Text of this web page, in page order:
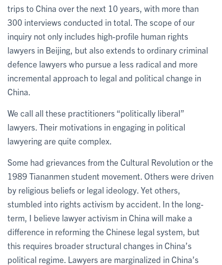
trips to China over the next 10 years, with more than
300 interviews conducted in total. The scope of our
inquiry not only includes high-profile human rights
lawyers in Beijing, but also extends to ordinary criminal
defence lawyers who pursue a less radical and more
incremental approach to legal and political change in
China.
We call all these practitioners “politically liberal”
lawyers. Their motivations in engaging in political
lawyering are quite complex.
Some had grievances from the Cultural Revolution or the
1989 Tiananmen student movement. Others were driven
by religious beliefs or legal ideology. Yet others,
stumbled into rights activism by accident. In the long-
term, I believe lawyer activism in China will make a
difference in reforming the Chinese legal system, but
this requires broader structural changes in China’s
political regime. Lawyers are marginalized in China’s